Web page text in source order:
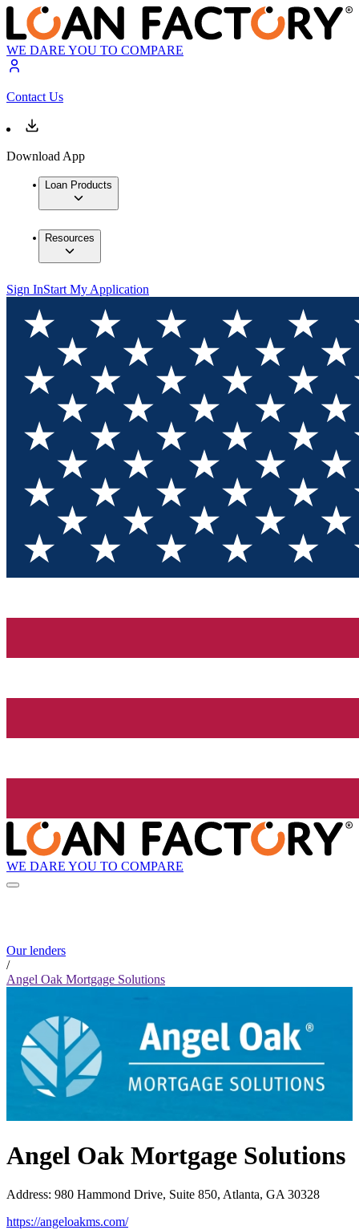
WE DARE YOU TO COMPARE
Contact Us
Download App
Loan Products
Resources
Sign InStart My Application
WE DARE YOU TO COMPARE
Our lenders
/
Angel Oak Mortgage Solutions
Angel Oak Mortgage Solutions
Address: 980 Hammond Drive, Suite 850, Atlanta, GA 30328
https://angeloakms.com/